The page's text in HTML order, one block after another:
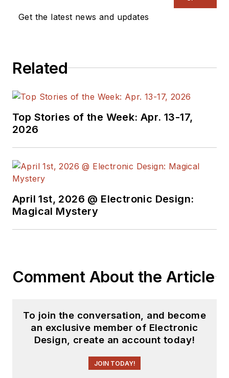
Get the latest news and updates
Related
Top Stories of the Week: Apr. 13-17,
2026
April 1st, 2026 @ Electronic Design:
Magical Mystery
Comment About the Article
To join the conversation, and become
an exclusive member of Electronic
Design, create an account today!
JOIN TODAY!